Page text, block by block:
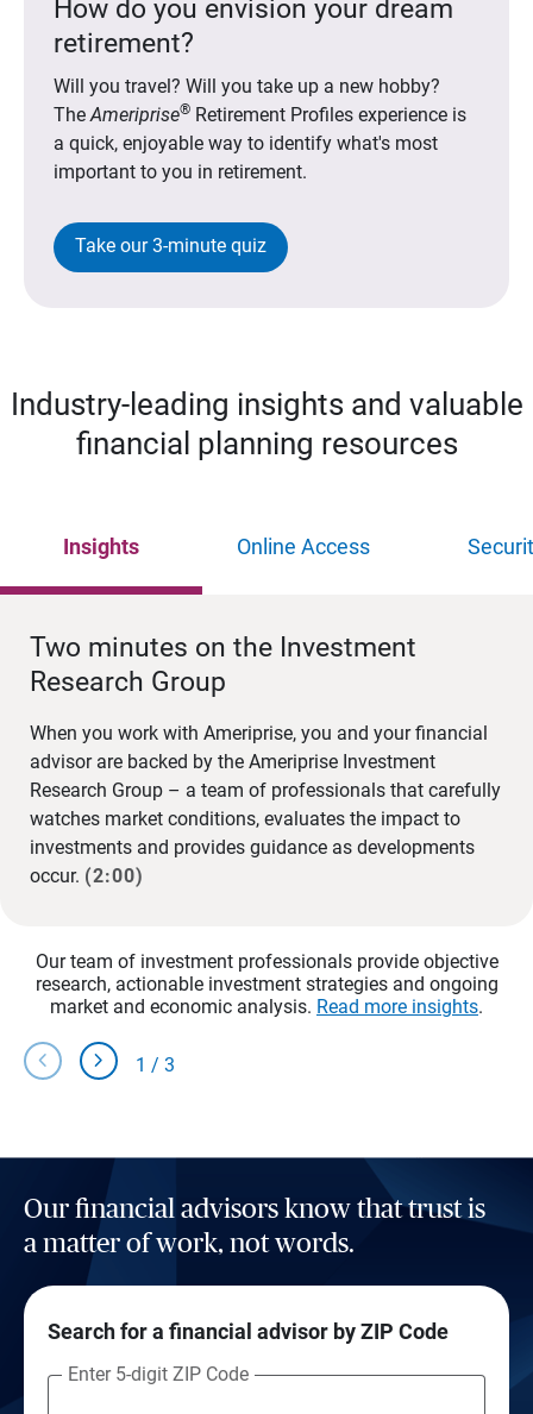
How do you envision your dream
retirement?
Will you travel? Will you take up a new hobby?
TheAmeriprise®Retirement Profiles experience is
a quick, enjoyable way to identify what's most
important to you in retirement.
Take our 3-minute quiz
Industry-leading insights and valuable
financial planning resources
Insights Online Access
Two minutes on the Investment
Research Group
When you work with Ameriprise, you and your financial
advisor are backed by the Ameriprise Investment
Research Group – a team of professionals that carefully
watches market conditions, evaluates the impact to
investments and provides guidance as developments
occur. (2:00)
Our team of investment professionals provide objective
research, actionable investment strategies and ongoing
market and economic analysis. Read more insights.
chevron_left chevron_right 1 / 3
Our financial advisors know that trust is
a matter of work, not words.
Search for a financial advisor by ZIP Code
Enter 5-digit ZIP Code